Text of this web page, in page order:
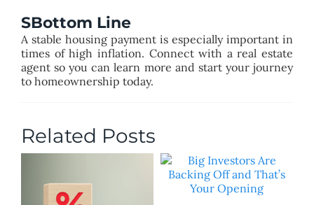
SBottom Line
A stable housing payment is especially important in
times of high inflation. Connect with a real estate
agent so you can learn more and start your journey
to homeownership today.
Related Posts